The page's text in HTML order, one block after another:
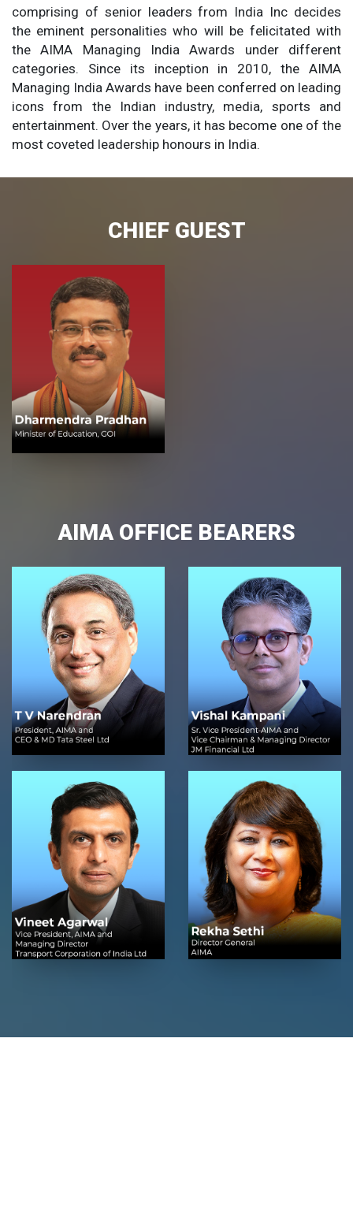
comprising of senior leaders from India Inc decides
the eminent personalities who will be felicitated with
the AIMA Managing India Awards under different
categories. Since its inception in 2010, the AIMA
Managing India Awards have been conferred on leading
icons from the Indian industry, media, sports and
entertainment. Over the years, it has become one of the
most coveted leadership honours in India.
CHIEF GUEST
AIMA OFFICE BEARERS